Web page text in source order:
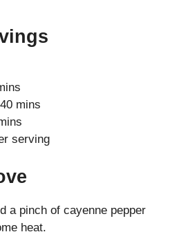
40 mins
serving
a pinch of cayenne pepper
heat.